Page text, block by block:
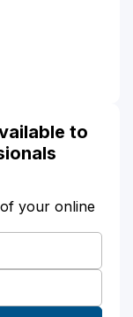
to
your online